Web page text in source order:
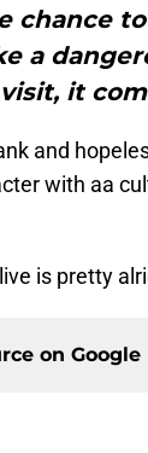
chance
a
it
and
with aa
is pretty
on Google